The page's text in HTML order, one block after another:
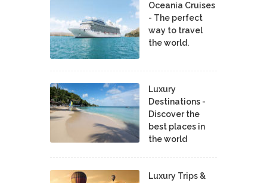
Oceania Cruises
- The perfect
way to travel
the world.
Luxury
Destinations -
Discover the
best places in
the world
Luxury Trips &